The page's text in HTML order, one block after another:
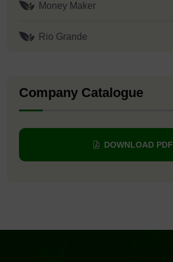
Money Maker
Rio Grande
Company Catalogue
DOWNLOAD PDF